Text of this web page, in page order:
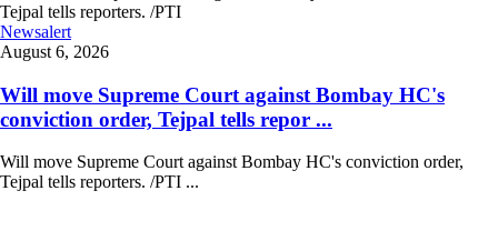
Newsalert
August 6, 2026
Will move Supreme Court against Bombay HC's
conviction order, Tejpal tells repor ...
Will move Supreme Court against Bombay HC's conviction order,
Tejpal tells reporters. /PTI ...